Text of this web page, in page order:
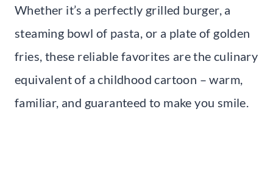
Whether it’s a perfectly grilled burger, a
steaming bowl of pasta, or a plate of golden
fries, these reliable favorites are the culinary
equivalent of a childhood cartoon – warm,
familiar, and guaranteed to make you smile.